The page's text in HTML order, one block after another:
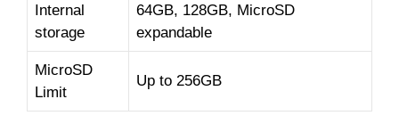
Internal
storage
64GB, 128GB, MicroSD
expandable
MicroSD
Limit
Up to 256GB